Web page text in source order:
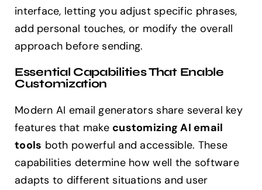
interface, letting you adjust specific phrases,
add personal touches, or modify the overall
approach before sending.
Essential Capabilities That Enable
Customization
Modern AI email generators share several key
features that make customizing AI email
tools both powerful and accessible. These
capabilities determine how well the software
adapts to different situations and user